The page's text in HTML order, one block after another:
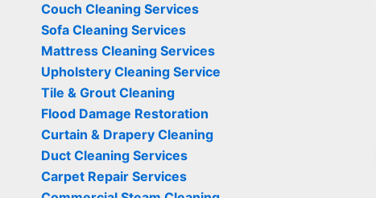
Couch Cleaning Services
Sofa Cleaning Services
Mattress Cleaning Services
Upholstery Cleaning Service
Tile & Grout Cleaning
Flood Damage Restoration
Curtain & Drapery Cleaning
Duct Cleaning Services
Carpet Repair Services